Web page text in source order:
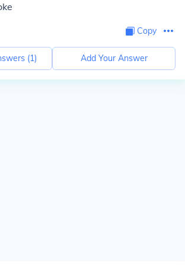
Copy
(1) Add Your Answer